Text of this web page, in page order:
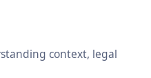
context, legal